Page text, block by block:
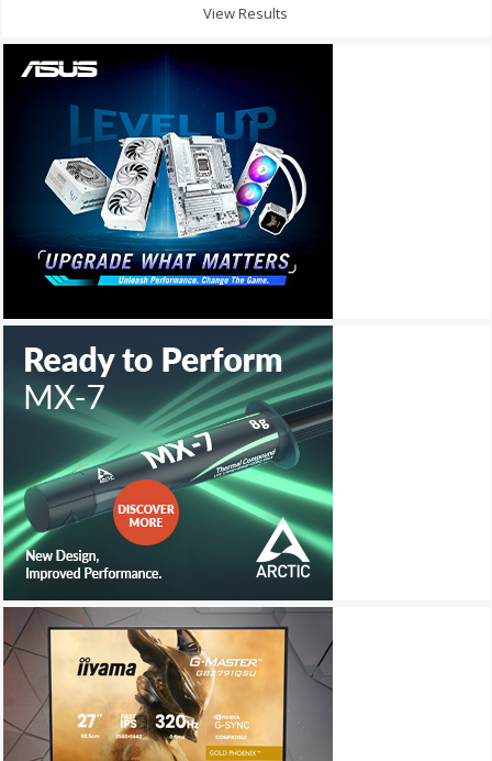
View Results